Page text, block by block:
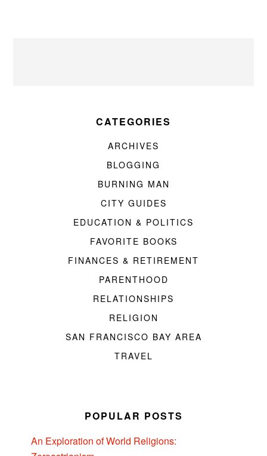
CATEGORIES
ARCHIVES
BLOGGING
BURNING MAN
CITY GUIDES
EDUCATION & POLITICS
FAVORITE BOOKS
FINANCES & RETIREMENT
PARENTHOOD
RELATIONSHIPS
RELIGION
SAN FRANCISCO BAY AREA
TRAVEL
POPULAR POSTS
An Exploration of World Religions: